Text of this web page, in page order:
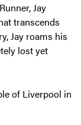
Jay
transcends
Jay roams his
lost yet
of Liverpool in